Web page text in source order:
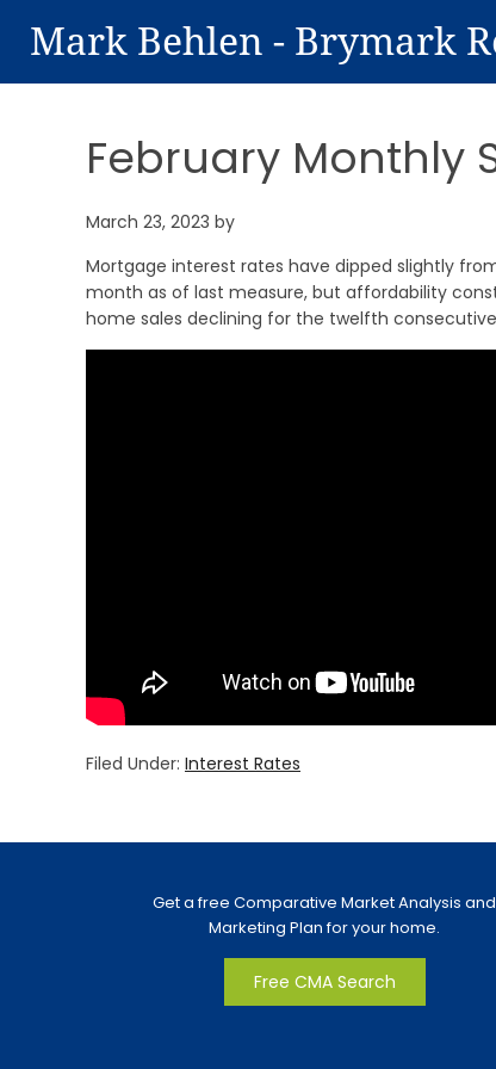
Mark Behlen - Brymark
February Monthly
March 23, 2023 by
Mortgage interest rates have dipped slightly
month as of last measure, but affordability
home sales declining for the twelfth
Filed Under: Interest Rates
Get a free Comparative Market Analysis and
Marketing Plan for your home.
Free CMA Search